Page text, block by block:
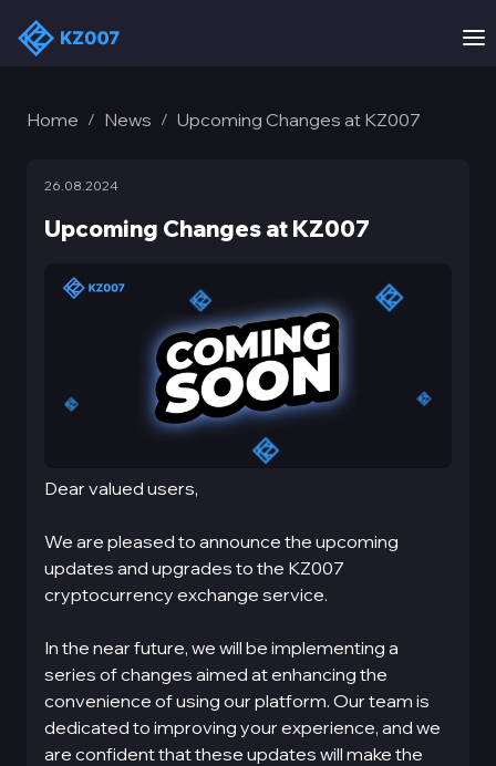
Home / News / Upcoming Changes at KZ007
Upcoming Changes at KZ007
26.08.2024
Dear valued users,
We are pleased to announce the upcoming
updates and upgrades to the KZ007
cryptocurrency exchange service.
In the near future, we will be implementing a
series of changes aimed at enhancing the
convenience of using our platform. Our team is
dedicated to improving your experience, and we
are confident that these updates will make the